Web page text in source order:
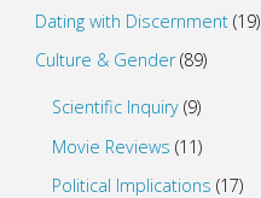
Dating with Discernment(19)
Culture & Gender(89)
Scientific Inquiry (9)
Movie Reviews (11)
Political Implications (17)